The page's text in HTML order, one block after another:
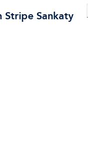
Stripe Sankaty